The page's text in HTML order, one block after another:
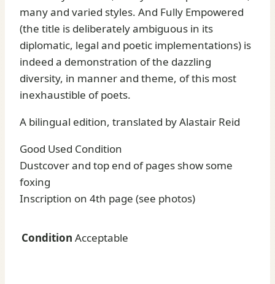
many and varied styles. And Fully Empowered
(the title is deliberately ambiguous in its
diplomatic, legal and poetic implementations) is
indeed a demonstration of the dazzling
diversity, in manner and theme, of this most
inexhaustible of poets.
A bilingual edition, translated by Alastair Reid
Good Used Condition
Dustcover and top end of pages show some
foxing
Inscription on 4th page (see photos)
Condition Acceptable